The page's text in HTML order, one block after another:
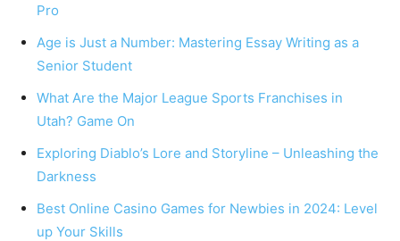
Pro
Age is Just a Number: Mastering Essay Writing as a
Senior Student
What Are the Major League Sports Franchises in
Utah? Game On
Exploring Diablo’s Lore and Storyline – Unleashing the
Darkness
Best Online Casino Games for Newbies in 2024: Level
up Your Skills